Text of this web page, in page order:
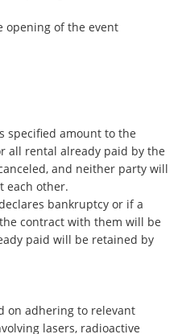
opening of the event
specified amount to the
all rental already paid by the
and neither party will
each other.
bankruptcy or if a
contract with them will be
paid will be retained by
on adhering to relevant
lasers, radioactive